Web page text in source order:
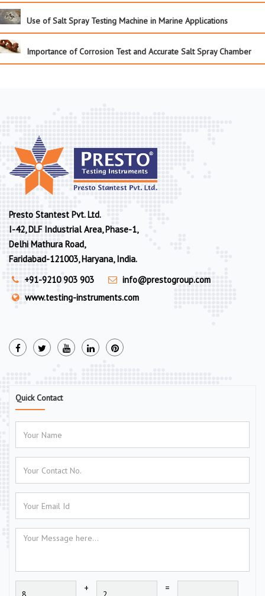
Use of Salt Spray Testing Machine in Marine Applications
Importance of Corrosion Test and Accurate Salt Spray Chamber
Presto Stantest Pvt. Ltd.
I-42, DLF Industrial Area, Phase-1,
Delhi Mathura Road,
Faridabad-121003, Haryana, India.
+91-9210 903 903
info@prestogroup.com
www.testing-instruments.com
Quick Contact
+ =